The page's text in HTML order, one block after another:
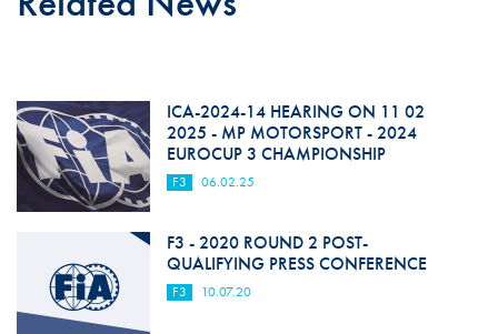
ICA-2024-14 HEARING ON 11 02
2025 - MP MOTORSPORT - 2024
EUROCUP 3 CHAMPIONSHIP
F3 06.02.25
F3 - 2020 ROUND 2 POST-
QUALIFYING PRESS CONFERENCE
F3 10.07.20